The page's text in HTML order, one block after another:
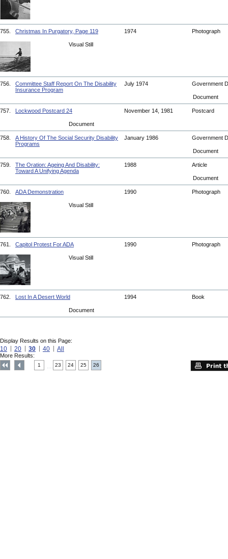
755. Christmas In Purgatory, Page 119 1974 Photograph
Visual Still
756.
Committee Staff Report On The Disability
Insurance Program
July 1974 Government
Document
757. Lockwood Postcard 24 November 14, 1981 Postcard
Document
758.
A History Of The Social Security Disability
Programs
January 1986 Government
Document
759.
The Oration: Ageing And Disability:
Toward A Unifying Agenda
1988 Article
Document
760. ADA Demonstration 1990 Photograph
Visual Still
761. Capitol Protest For ADA 1990 Photograph
Visual Still
762. Lost In A Desert World 1994 Book
Document
Display Results on this Page:
10 20 30 40 All
More Results:
1 23 24 25 26